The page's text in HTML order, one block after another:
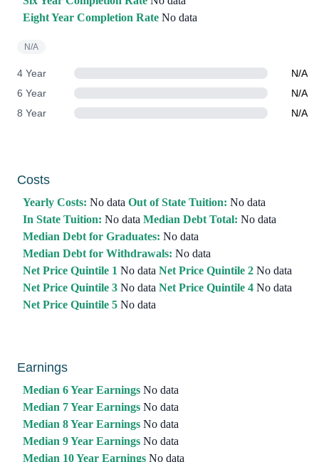
Eight Year Completion Rate No data
N/A
4 Year
N/A
6 Year
N/A
8 Year
N/A
Costs
Yearly Costs: No data Out of State Tuition: No data
In State Tuition: No data Median Debt Total: No data
Median Debt for Graduates: No data
Median Debt for Withdrawals: No data
Net Price Quintile 1 No data Net Price Quintile 2 No data
Net Price Quintile 3 No data Net Price Quintile 4 No data
Net Price Quintile 5 No data
Earnings
Median 6 Year Earnings No data
Median 7 Year Earnings No data
Median 8 Year Earnings No data
Median 9 Year Earnings No data
Median 10 Year Earnings No data